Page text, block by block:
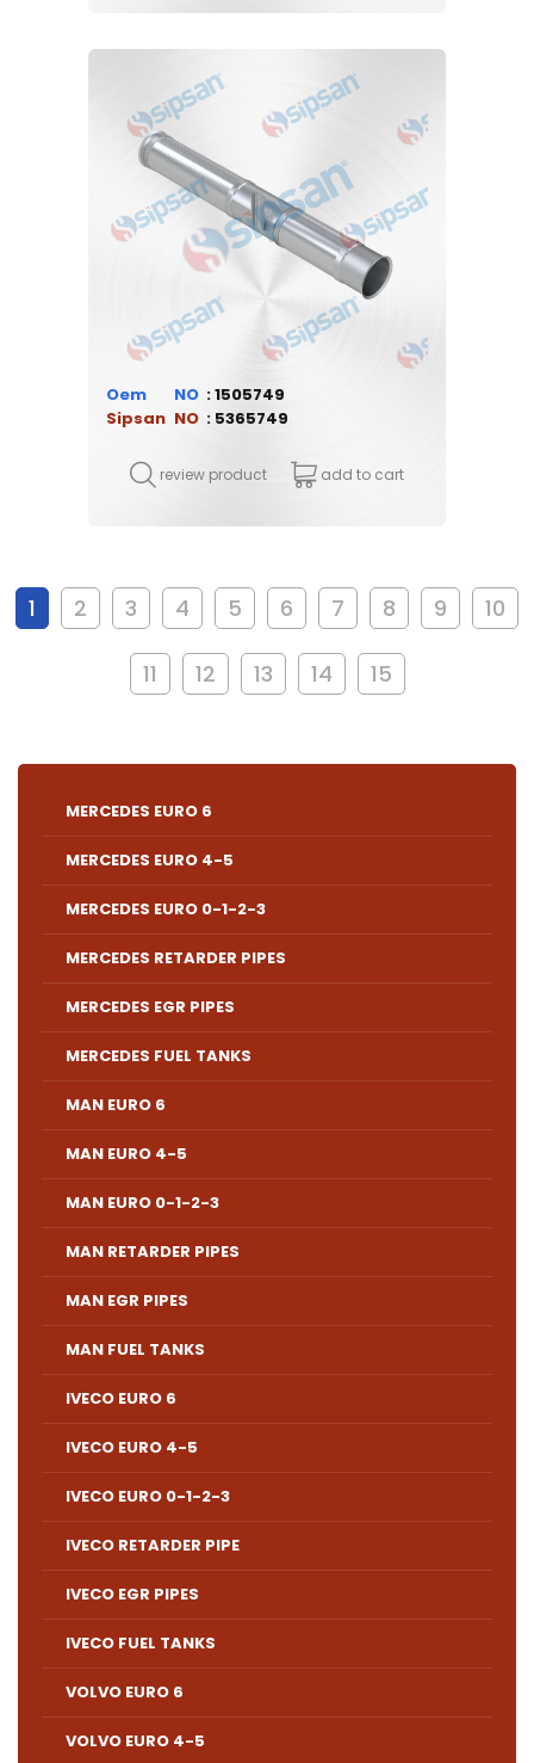
Oem
1505749
Sipsan
5365749
review product add to cart
1 2 3 4 5 6 7 8 9 10
11 12 13 14 15
MERCEDES EURO 6
MERCEDES EURO 4-5
MERCEDES EURO 0-1-2-3
MERCEDES RETARDER PIPES
MERCEDES EGR PIPES
MERCEDES FUEL TANKS
MAN EURO 6
MAN EURO 4-5
MAN EURO 0-1-2-3
MAN RETARDER PIPES
MAN EGR PIPES
MAN FUEL TANKS
IVECO EURO 6
IVECO EURO 4-5
IVECO EURO 0-1-2-3
IVECO RETARDER PIPE
IVECO EGR PIPES
IVECO FUEL TANKS
VOLVO EURO 6
VOLVO EURO 4-5